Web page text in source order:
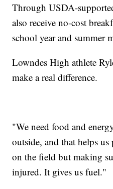
Through USDA-
also receive no-cost
school year and summer
Lowndes High athlete
make a real difference.
"We need food and
outside, and that helps
on the field but making
injured. It gives us fuel."